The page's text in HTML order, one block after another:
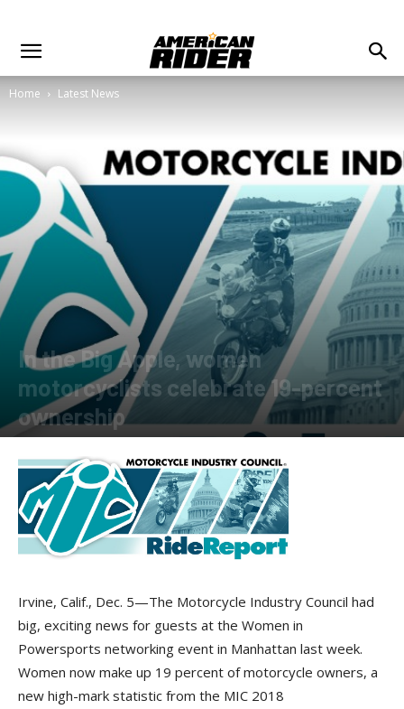
Home Latest News
In the Big Apple, women
motorcyclists celebrate 19-percent
ownership
Irvine, Calif., Dec. 5—The Motorcycle Industry Council had
big, exciting news for guests at the Women in
Powersports networking event in Manhattan last week.
Women now make up 19 percent of motorcycle owners, a
new high-mark statistic from the MIC 2018